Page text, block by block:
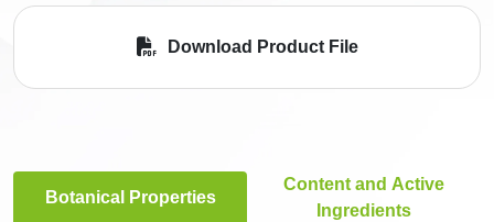
Download Product File
Botanical Properties
Content and Active
Ingredients